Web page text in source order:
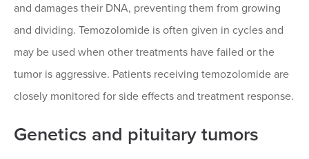
and damages their DNA, preventing them from growing
and dividing. Temozolomide is often given in cycles and
may be used when other treatments have failed or the
tumor is aggressive. Patients receiving temozolomide are
closely monitored for side effects and treatment response.
Genetics and pituitary tumors